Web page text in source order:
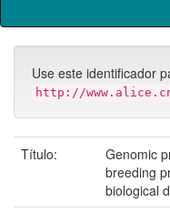
Use este identificador
http://
Título:
Genomic
breeding
biological